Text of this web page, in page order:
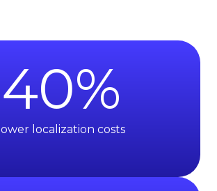
40%
lower localization costs